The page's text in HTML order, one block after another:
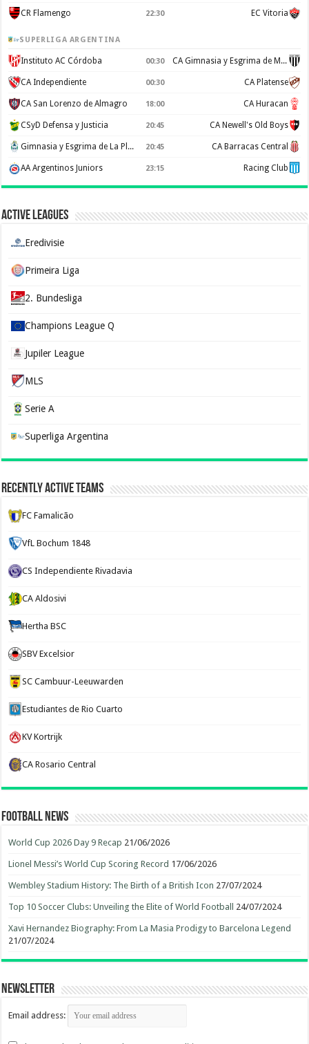
CR Flamengo 22:30 EC Vitoria
SUPERLIGA ARGENTINA
Instituto AC Córdoba 00:30 CA Gimnasia y Esgrima de Mendoza
CA Independiente 00:30 CA Platense
CA San Lorenzo de Almagro 18:00 CA Huracan
CSyD Defensa y Justicia 20:45 CA Newell's Old Boys
Gimnasia y Esgrima de La Plata 20:45 CA Barracas Central
AA Argentinos Juniors 23:15 Racing Club
Active Leagues
Eredivisie
Primeira Liga
2. Bundesliga
Champions League Q
Jupiler League
MLS
Serie A
Superliga Argentina
Recently Active Teams
FC Famalicão
VfL Bochum 1848
CS Independiente Rivadavia
CA Aldosivi
Hertha BSC
SBV Excelsior
SC Cambuur-Leeuwarden
Estudiantes de Rio Cuarto
KV Kortrijk
CA Rosario Central
Football News
World Cup 2026 Day 9 Recap 21/06/2026
Lionel Messi’s World Cup Scoring Record 17/06/2026
Wembley Stadium History: The Birth of a British Icon 27/07/2024
Top 10 Soccer Clubs: Unveiling the Elite of World Football 24/07/2024
Xavi Hernandez Biography: From La Masia Prodigy to Barcelona Legend
21/07/2024
Newsletter
Email address: